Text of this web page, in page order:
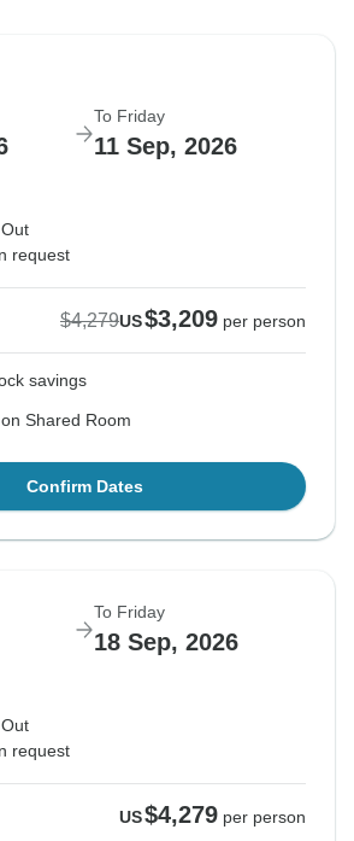
To Friday
11 Sep, 2026
request
$4,279US$3,209 per person
savings
Shared Room
Confirm Dates
To Friday
18 Sep, 2026
request
US$4,279 per person